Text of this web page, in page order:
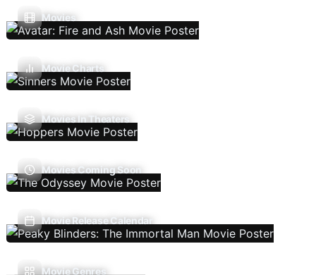
Movies
Movie Charts
Movies In Theaters
Movies Coming Soon
Movie Release Calendar
Movie Genres